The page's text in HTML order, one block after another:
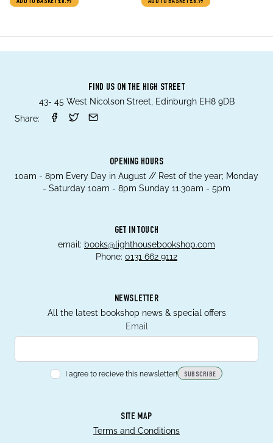
FIND US ON THE HIGH STREET
43- 45 West Nicolson Street, Edinburgh EH8 9DB
Share:
OPENING HOURS
10am - 8pm Every Day in August // Rest of the year; Monday
- Saturday 10am - 8pm Sunday 11.30am - 5pm
GET IN TOUCH
email: books@lighthousebookshop.com
Phone: 0131 662 9112
NEWSLETTER
All the latest bookshop news & special offers
Email
I agree to recieve this newsletter! SUBSCRIBE
SITE MAP
Terms and Conditions